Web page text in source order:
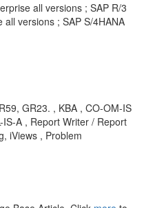
all versions ; SAP R/3
versions ; SAP S/4HANA
GR23. , KBA , CO-OM-IS
A , Report Writer / Report
iViews , Problem